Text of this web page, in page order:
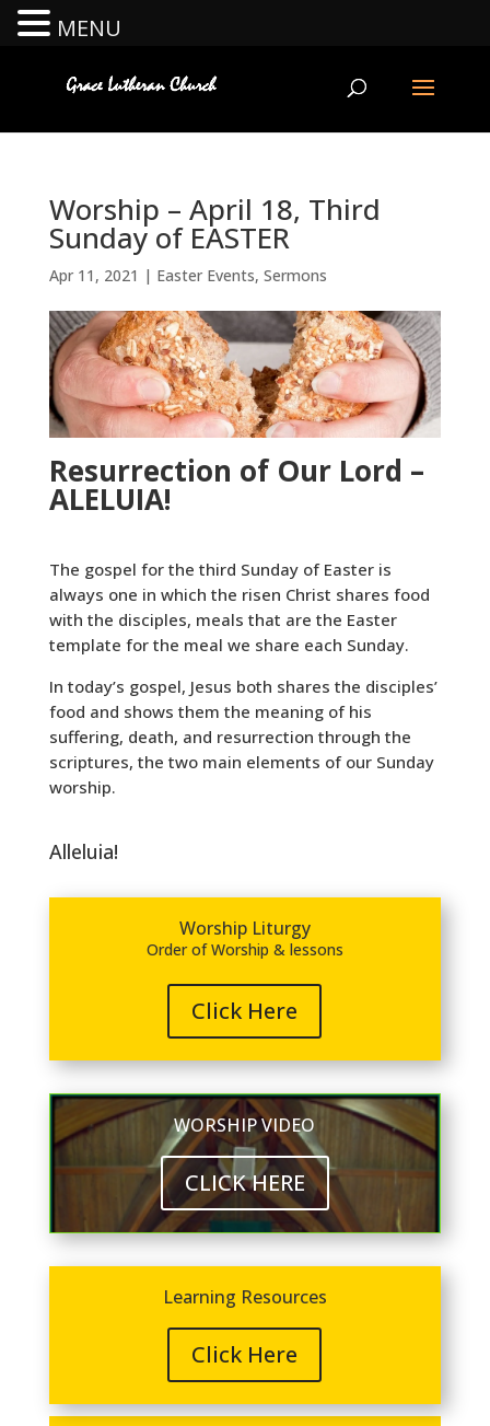
Worship – April 18, Third
Sunday of EASTER
Apr 11, 2021 | Easter Events, Sermons
Resurrection of Our Lord –
ALELUIA!
The gospel for the third Sunday of Easter is
always one in which the risen Christ shares food
with the disciples, meals that are the Easter
template for the meal we share each Sunday.
In today’s gospel, Jesus both shares the disciples’
food and shows them the meaning of his
suffering, death, and resurrection through the
scriptures, the two main elements of our Sunday
worship.
Alleluia!
Worship Liturgy
Order of Worship & lessons
Click Here
WORSHIP VIDEO
CLICK HERE
Learning Resources
Click Here
MENU